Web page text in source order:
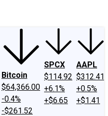
Bitcoin
$64,366.00
-0.4%
-$261.52
SPCX
$114.92
+6.1%
+$6.65
AAPL
$312.41
+0.5%
+$1.41